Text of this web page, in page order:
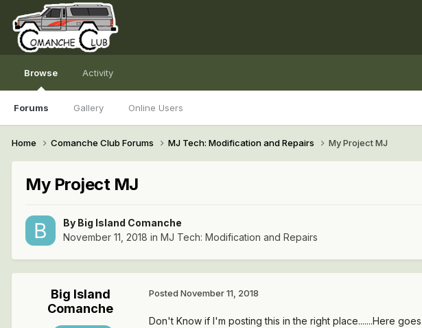
Browse
Forums Gallery Online Users
Activity
Home Comanche Club Forums MJ Tech: Modification and Repairs My Project MJ
My Project MJ
By Big Island Comanche
November 11, 2018 in MJ Tech: Modification and Repairs
Big Island
Comanche
Posted November 11, 2018
Don't Know if I'm posting this in the right place.......Here goes,